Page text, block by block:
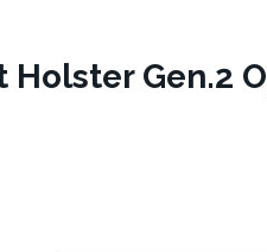
Holster Gen.2